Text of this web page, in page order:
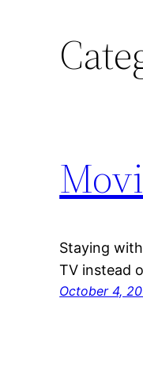
Staying
TV instead
October 4,